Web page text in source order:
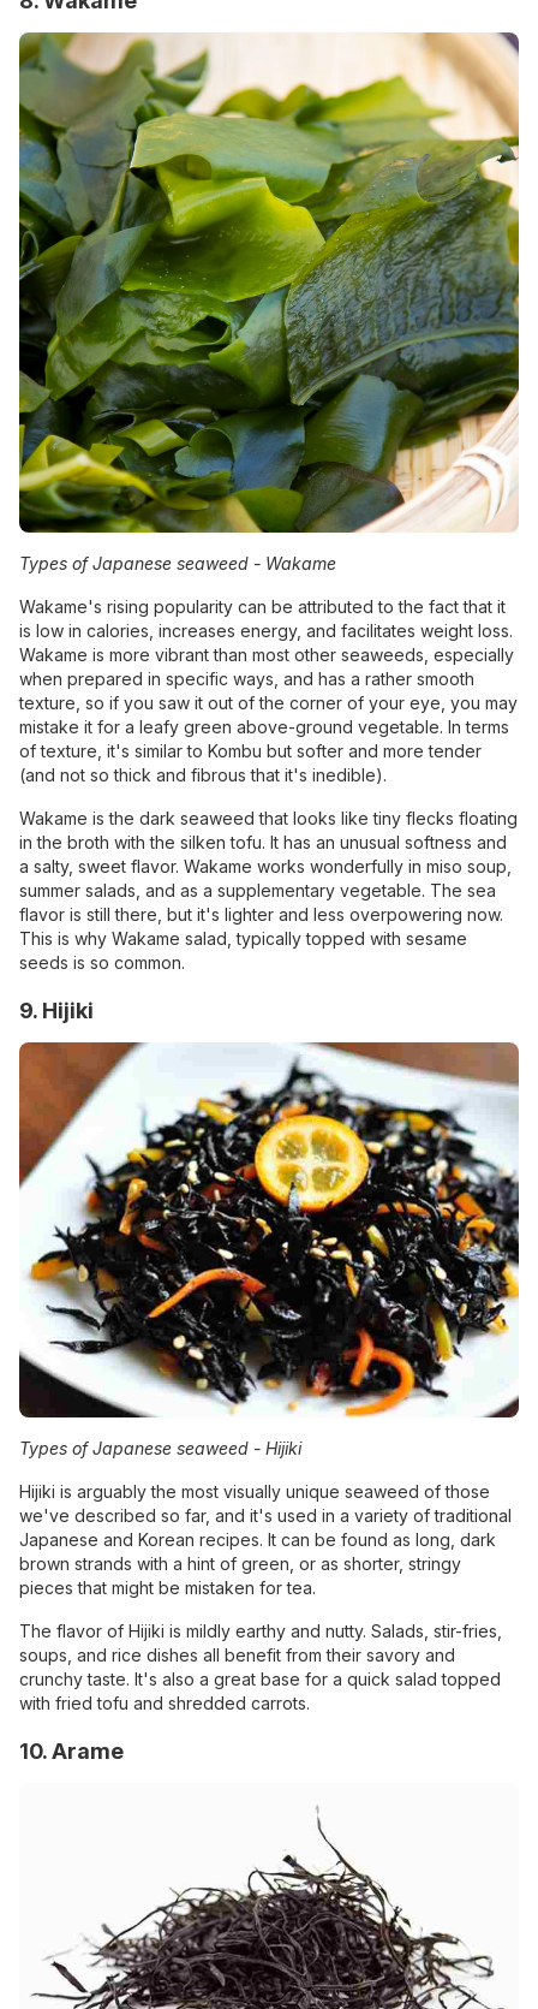
Types of Japanese seaweed - Wakame
Wakame's rising popularity can be attributed to the fact that it
is low in calories, increases energy, and facilitates weight loss.
Wakame is more vibrant than most other seaweeds, especially
when prepared in specific ways, and has a rather smooth
texture, so if you saw it out of the corner of your eye, you may
mistake it for a leafy green above-ground vegetable. In terms
of texture, it's similar to Kombu but softer and more tender
(and not so thick and fibrous that it's inedible).
Wakame is the dark seaweed that looks like tiny flecks floating
in the broth with the silken tofu. It has an unusual softness and
a salty, sweet flavor. Wakame works wonderfully in miso soup,
summer salads, and as a supplementary vegetable. The sea
flavor is still there, but it's lighter and less overpowering now.
This is why Wakame salad, typically topped with sesame
seeds is so common.
9. Hijiki
Types of Japanese seaweed - Hijiki
Hijiki is arguably the most visually unique seaweed of those
we've described so far, and it's used in a variety of traditional
Japanese and Korean recipes. It can be found as long, dark
brown strands with a hint of green, or as shorter, stringy
pieces that might be mistaken for tea.
The flavor of Hijiki is mildly earthy and nutty. Salads, stir-fries,
soups, and rice dishes all benefit from their savory and
crunchy taste. It's also a great base for a quick salad topped
with fried tofu and shredded carrots.
10. Arame